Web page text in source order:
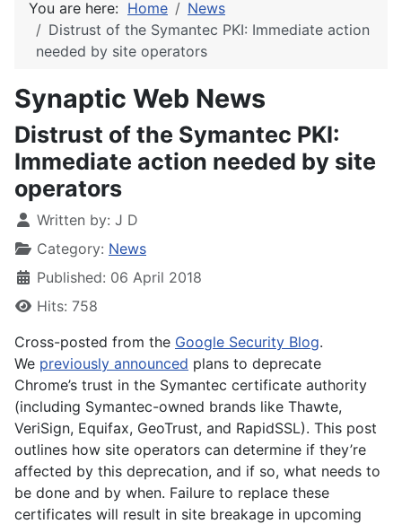
You are here: Home
News
Distrust of the Symantec PKI: Immediate action
needed by site operators
Synaptic Web News
Distrust of the Symantec PKI:
Immediate action needed by site
operators
Written by: J D
Category: News
Published: 06 April 2018
Hits: 758
Cross-posted from the Google Security Blog.
We previously announced plans to deprecate
Chrome’s trust in the Symantec certificate authority
(including Symantec-owned brands like Thawte,
VeriSign, Equifax, GeoTrust, and RapidSSL). This post
outlines how site operators can determine if they’re
affected by this deprecation, and if so, what needs to
be done and by when. Failure to replace these
certificates will result in site breakage in upcoming